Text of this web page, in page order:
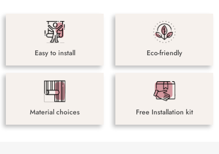
Easy to install Eco-friendly
Material choices Free Installation kit